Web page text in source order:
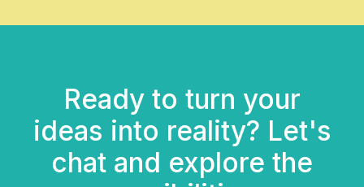
Ready to turn your
ideas into reality? Let's
chat and explore the